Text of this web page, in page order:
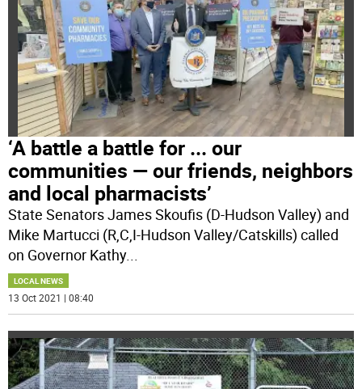
‘A battle a battle for ... our
communities — our friends, neighbors
and local pharmacists’
State Senators James Skoufis (D-Hudson Valley) and
Mike Martucci (R,C,I-Hudson Valley/Catskills) called
on Governor Kathy...
LOCAL NEWS
13 Oct 2021 | 08:40